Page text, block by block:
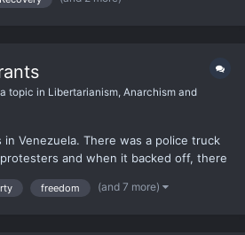
topic in Libertarianism, Anarchism and
Venezuela. There was a police truck
and when it backed off, there
my father said something that made
freedom (and 7 more)